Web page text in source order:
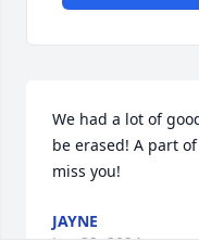
We had a lot of
be erased! A part
miss you!
JAYNE